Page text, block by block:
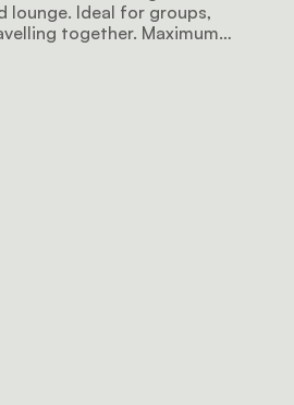
for groups,
together. Maximum
2 children.